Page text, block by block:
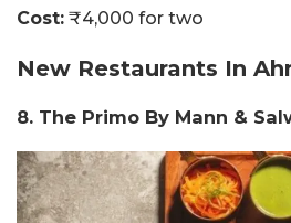
Cost: ₹4,000 for two
New Restaurants In
8. The Primo By Mann &